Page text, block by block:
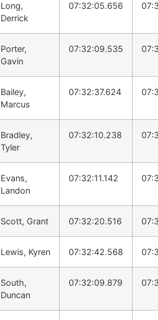
Long,
Derrick
07:32:05.656
Porter,
Gavin
07:32:09.535
Bailey,
Marcus
07:32:37.624
Bradley,
Tyler
07:32:10.238
Evans,
Landon
07:32:11.142
Scott, Grant 07:32:20.516
Lewis, Kyren 07:32:42.568
South,
Duncan
07:32:09.879